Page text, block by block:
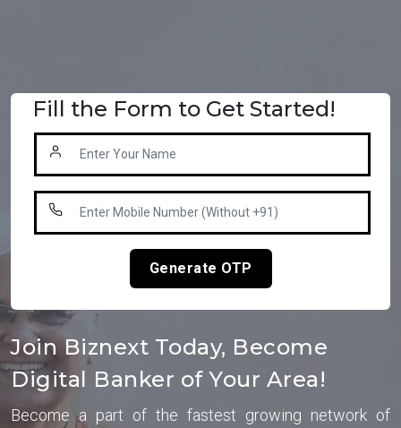
Fill the Form to Get Started!
Generate OTP
Join Biznext Today, Become
Digital Banker of Your Area!
Become a part of the fastest growing network of